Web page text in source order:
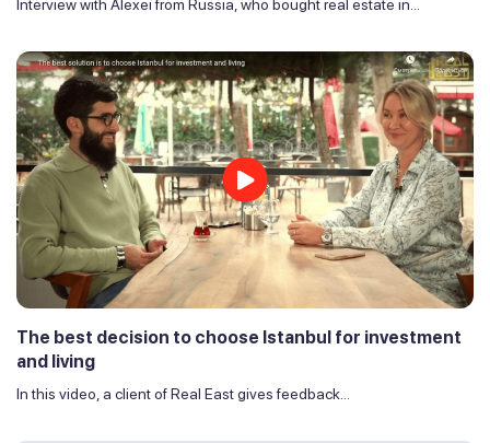
Interview with Alexei from Russia, who bought real estate in...
The best decision to choose Istanbul for investment
and living
In this video, a client of Real East gives feedback...